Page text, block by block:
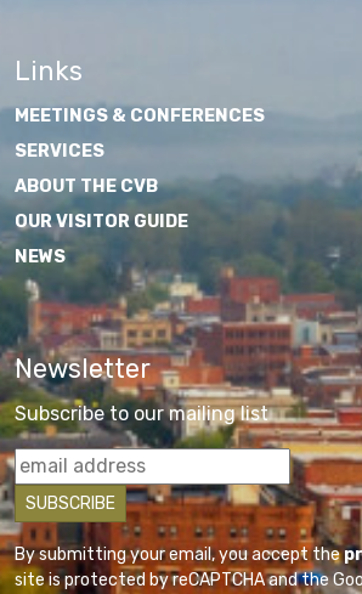
Links
MEETINGS & CONFERENCES
SERVICES
ABOUT THE CVB
OUR VISITOR GUIDE
NEWS
Newsletter
Subscribe to our mailing list
By submitting your email, you accept the
site is protected by reCAPTCHA and the